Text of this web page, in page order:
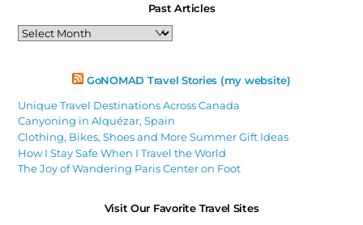
Past Articles
Past
Articles
GoNOMAD Travel Stories (my website)
Unique Travel Destinations Across Canada
Canyoning in Alquézar, Spain
Clothing, Bikes, Shoes and More Summer Gift Ideas
How I Stay Safe When I Travel the World
The Joy of Wandering Paris Center on Foot
Visit Our Favorite Travel Sites